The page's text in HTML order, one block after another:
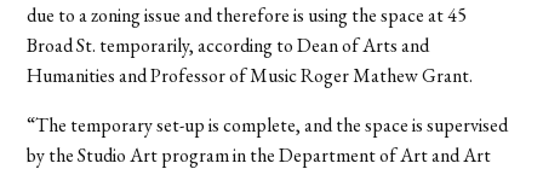
due to a zoning issue and therefore is using the space at 45
Broad St. temporarily, according to Dean of Arts and
Humanities and Professor of Music Roger Mathew Grant.
“The temporary set-up is complete, and the space is supervised
by the Studio Art program in the Department of Art and Art